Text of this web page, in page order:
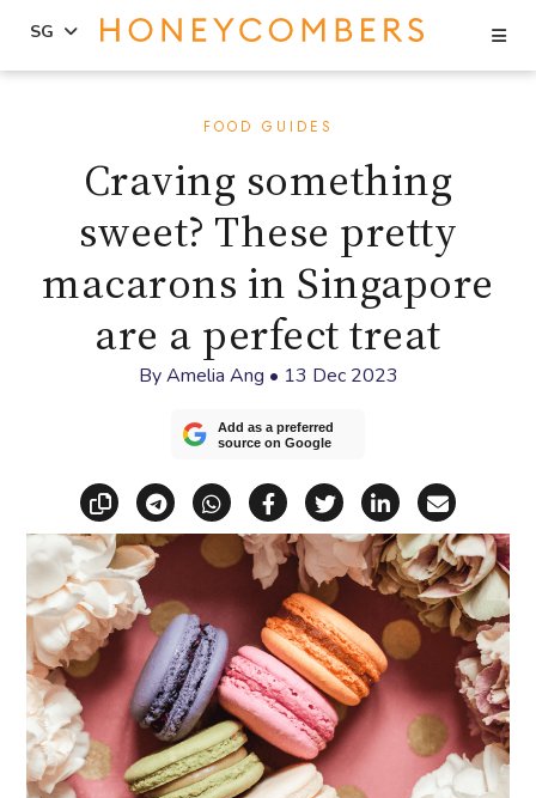
SG
FOOD GUIDES
Craving something
sweet? These pretty
macarons in Singapore
are a perfect treat
ByAmelia Ang • 13 Dec 2023
Add as a preferred
source on Google
Copy linkShare via Telegram
Share via WhatsApp
Share on Facebook
Share on X
Share on
Share